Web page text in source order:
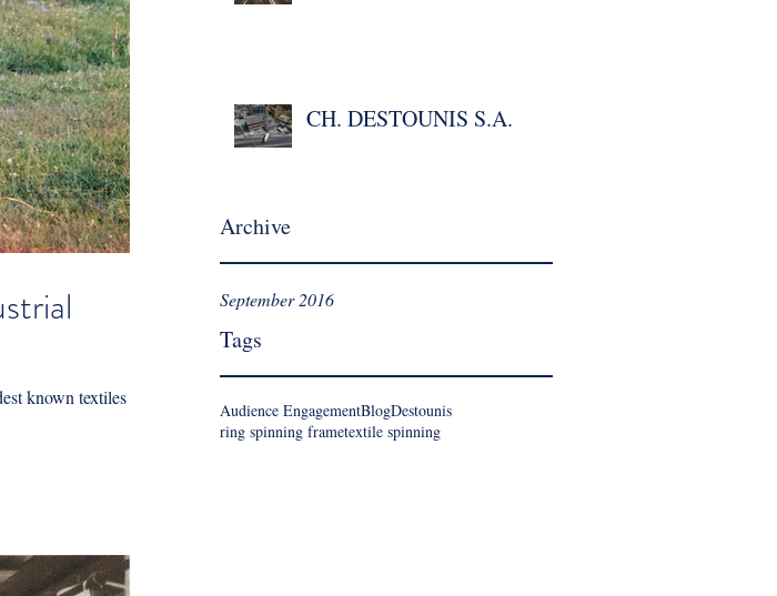
CH. DESTOUNIS S.A.
Archive
September 2016
Tags
Audience EngagementBlogDestounis
ring spinning frametextile spinning
known textiles